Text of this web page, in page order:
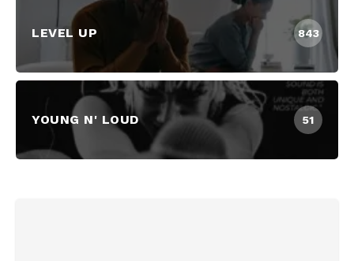
LEVEL UP 843
YOUNG N' LOUD 51